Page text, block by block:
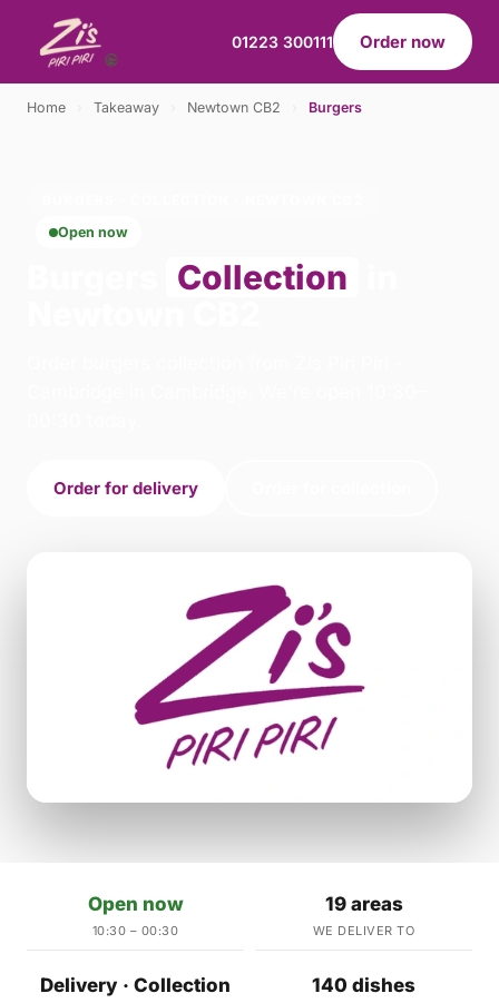
01223 300111 Order now
Home Takeaway Newtown CB2 Burgers
Open now
Collection
Order for delivery
Open now
10:30 – 00:30
19 areas
WE DELIVER TO
Delivery · Collection 140 dishes